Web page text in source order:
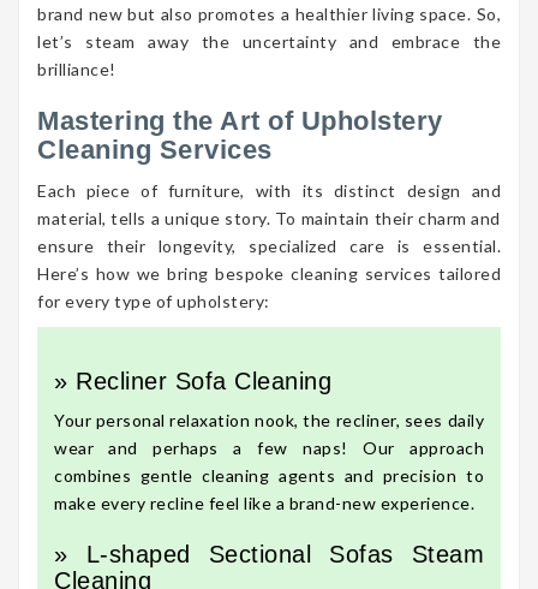
brand new but also promotes a healthier living space. So,
let’s steam away the uncertainty and embrace the
brilliance!
Mastering the Art of Upholstery
Cleaning Services
Each piece of furniture, with its distinct design and
material, tells a unique story. To maintain their charm and
ensure their longevity, specialized care is essential.
Here’s how we bring bespoke cleaning services tailored
for every type of upholstery:
» Recliner Sofa Cleaning
Your personal relaxation nook, the recliner, sees daily
wear and perhaps a few naps! Our approach
combines gentle cleaning agents and precision to
make every recline feel like a brand-new experience.
» L-shaped Sectional Sofas Steam
Cleaning